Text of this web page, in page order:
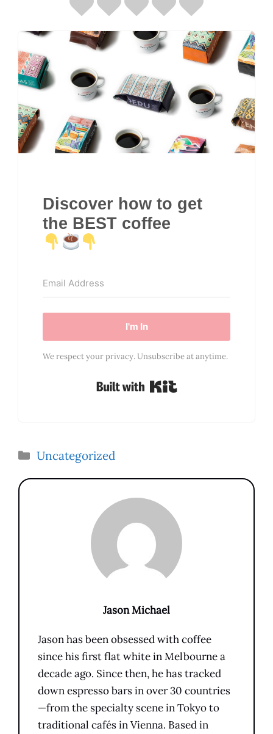
Discover how to get
the BEST coffee
I'm In
We respect your privacy. Unsubscribe at anytime.
Built with Kit
Categories
Uncategorized
Jason Michael
Jason has been obsessed with coffee
since his first flat white in Melbourne a
decade ago. Since then, he has tracked
down espresso bars in over 30 countries
—from the specialty scene in Tokyo to
traditional cafés in Vienna. Based in